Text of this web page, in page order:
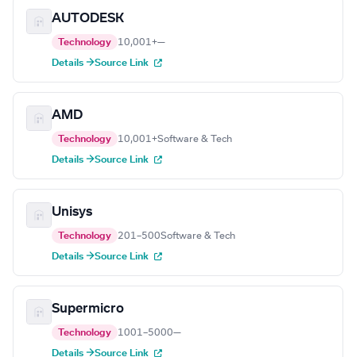
AUTODESK
Technology 10,001+—
Details →Source Link
AMD
Technology 10,001+Software & Tech
Details →Source Link
Unisys
Technology 201–500Software & Tech
Details →Source Link
Supermicro
Technology 1001–5000—
Details →Source Link